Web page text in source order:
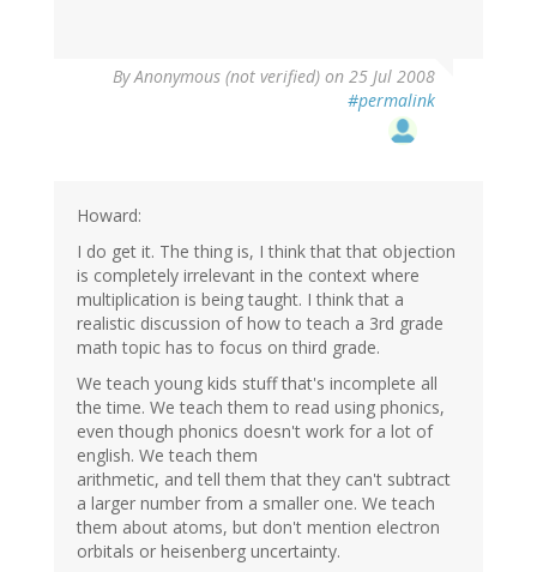
ByAnonymous (not verified) on 25 Jul 2008
#permalink
Howard:
I do get it. The thing is, I think that that objection
is completely irrelevant in the context where
multiplication is being taught. I think that a
realistic discussion of how to teach a 3rd grade
math topic has to focus on third grade.
We teach young kids stuff that's incomplete all
the time. We teach them to read using phonics,
even though phonics doesn't work for a lot of
english. We teach them
arithmetic, and tell them that they can't subtract
a larger number from a smaller one. We teach
them about atoms, but don't mention electron
orbitals or heisenberg uncertainty.